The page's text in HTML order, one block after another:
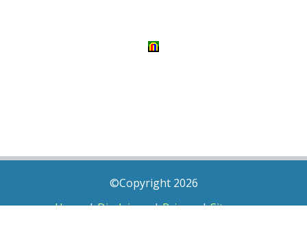
©Copyright 2026
Home|Disclaimer|Privacy|Sitemap